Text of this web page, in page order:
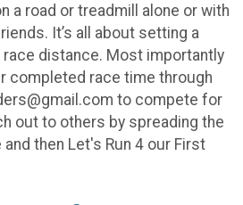
a road or treadmill alone or with
It’s all about setting a
distance. Most importantly
completed race time through
to compete for
out to others by spreading the
then Let's Run 4 our First